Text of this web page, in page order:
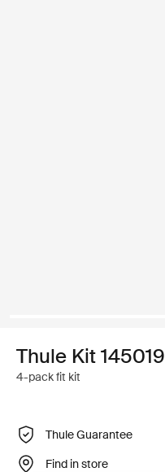
Thule Kit 145019
4-pack fit kit
Thule Guarantee
Find in store